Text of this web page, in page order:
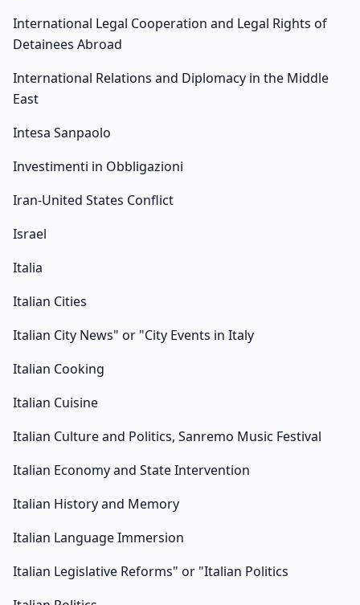
International Legal Cooperation and Legal Rights of
Detainees Abroad
International Relations and Diplomacy in the Middle
East
Intesa Sanpaolo
Investimenti in Obbligazioni
Iran-United States Conflict
Israel
Italia
Italian Cities
Italian City News" or "City Events in Italy
Italian Cooking
Italian Cuisine
Italian Culture and Politics, Sanremo Music Festival
Italian Economy and State Intervention
Italian History and Memory
Italian Language Immersion
Italian Legislative Reforms" or "Italian Politics